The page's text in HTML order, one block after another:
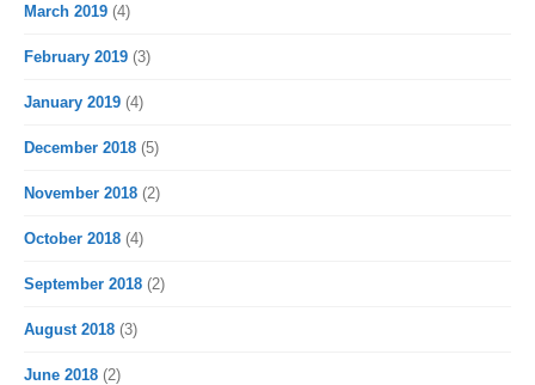
March 2019 (4)
February 2019 (3)
January 2019 (4)
December 2018 (5)
November 2018 (2)
October 2018 (4)
September 2018 (2)
August 2018 (3)
June 2018 (2)